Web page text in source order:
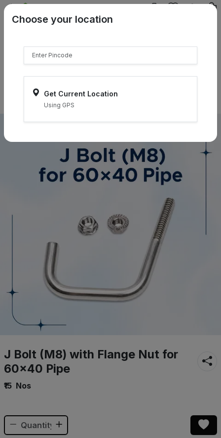
{{product.name}}
Select Pincodes
Choose your location
Get Current Location
Using GPS
J Bolt (M8) with Flange Nut for
60×40 Pipe
₹15 Nos